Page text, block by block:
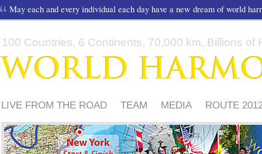
May each and every individual each day have a new dream of world
100 Countries, 6 Continents, 70,000 km, Billions of
LIVE FROM THE ROAD TEAM MEDIA
ROUTE
FRIENDS